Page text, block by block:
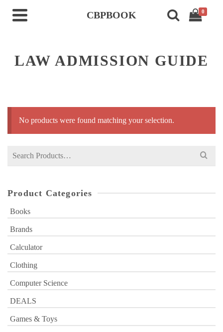
CBPBOOK 0
LAW ADMISSION GUIDE
No products were found matching your selection.
Search
Product Categories
Books
Brands
Calculator
Clothing
Computer Science
DEALS
Games & Toys